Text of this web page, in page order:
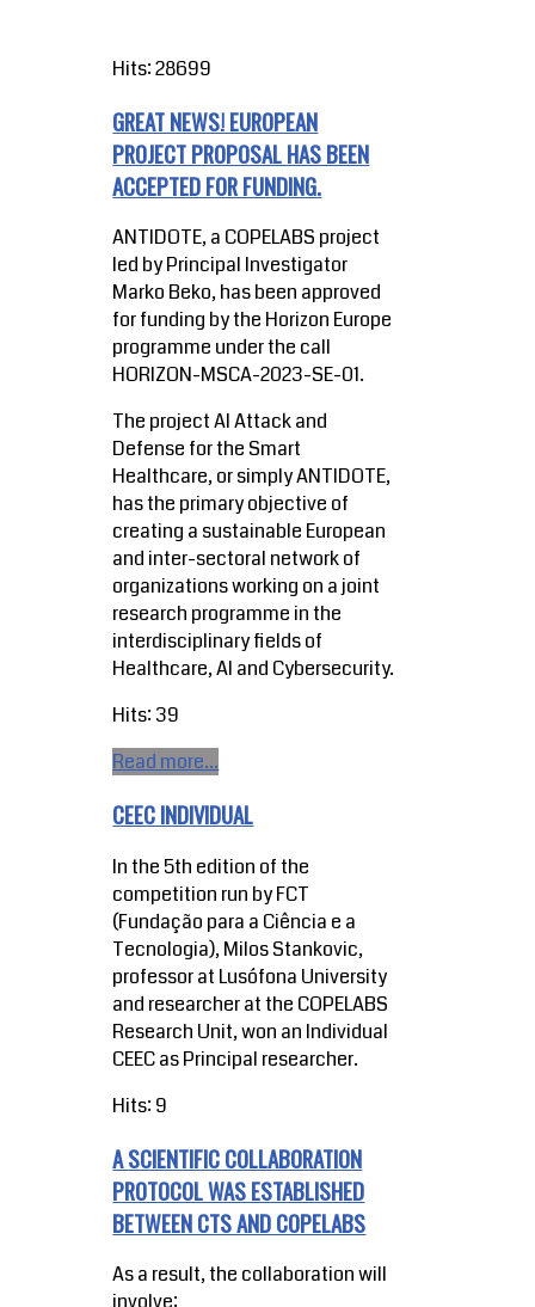
Hits: 28699
GREAT NEWS! EUROPEAN
PROJECT PROPOSAL HAS BEEN
ACCEPTED FOR FUNDING.
ANTIDOTE, a COPELABS project
led by Principal Investigator
Marko Beko, has been approved
for funding by the Horizon Europe
programme under the call
HORIZON-MSCA-2023-SE-01.
The project AI Attack and
Defense for the Smart
Healthcare, or simply ANTIDOTE,
has the primary objective of
creating a sustainable European
and inter-sectoral network of
organizations working on a joint
research programme in the
interdisciplinary fields of
Healthcare, AI and Cybersecurity.
Hits: 39
Read more...
CEEC INDIVIDUAL
In the 5th edition of the
competition run by FCT
(Fundação para a Ciência e a
Tecnologia), Milos Stankovic,
professor at Lusófona University
and researcher at the COPELABS
Research Unit, won an Individual
CEEC as Principal researcher.
Hits: 9
A SCIENTIFIC COLLABORATION
PROTOCOL WAS ESTABLISHED
BETWEEN CTS AND COPELABS
As a result, the collaboration will